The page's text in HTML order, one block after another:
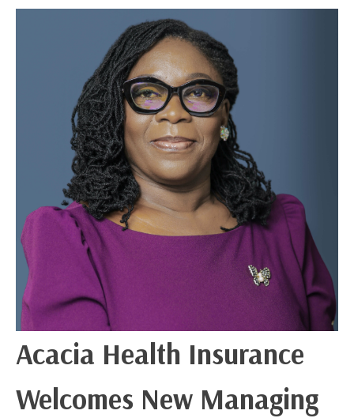
Acacia Health Insurance
Welcomes New Managing